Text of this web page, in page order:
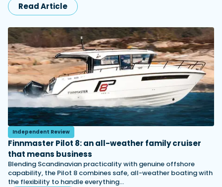
Read Article
Independent Review
Finnmaster Pilot 8: an all-weather family cruiser
that means business
Blending Scandinavian practicality with genuine offshore
capability, the Pilot 8 combines safe, all-weather boating with
the flexibility to handle everything…